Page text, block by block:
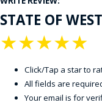
STATE OF
★
★
★
★
★
Click/Tap a star to
All fields are
Your email is for